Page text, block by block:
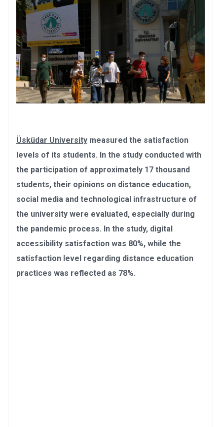
Üsküdar University measured the satisfaction
levels of its students. In the study conducted with
the participation of approximately 17 thousand
students, their opinions on distance education,
social media and technological infrastructure of
the university were evaluated, especially during
the pandemic process. In the study, digital
accessibility satisfaction was 80%, while the
satisfaction level regarding distance education
practices was reflected as 78%.